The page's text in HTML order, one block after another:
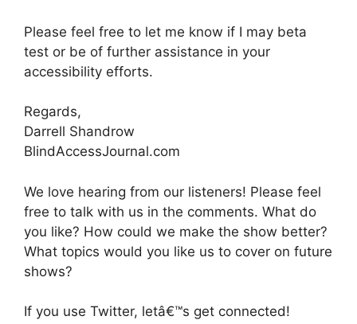
Please feel free to let me know if I may beta
test or be of further assistance in your
accessibility efforts.
Regards,
Darrell Shandrow
BlindAccessJournal.com
We love hearing from our listeners! Please feel
free to talk with us in the comments. What do
you like? How could we make the show better?
What topics would you like us to cover on future
shows?
If you use Twitter, letâ€™s get connected!